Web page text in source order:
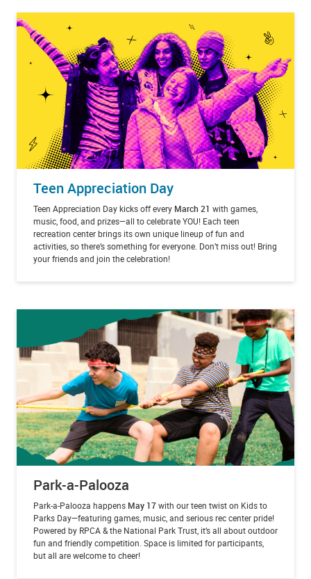
Teen Appreciation Day
Teen Appreciation Day kicks off every March 21 with games,
music, food, and prizes—all to celebrate YOU! Each teen
recreation center brings its own unique lineup of fun and
activities, so there’s something for everyone. Don’t miss out! Bring
your friends and join the celebration!
Park-a-Palooza
Park-a-Palooza happens May 17with our teen twist on Kids to
Parks Day—featuring games, music, and serious rec center pride!
Powered by RPCA & the National Park Trust, it’s all about outdoor
fun and friendly competition. Space is limited for participants,
but all are welcome to cheer!